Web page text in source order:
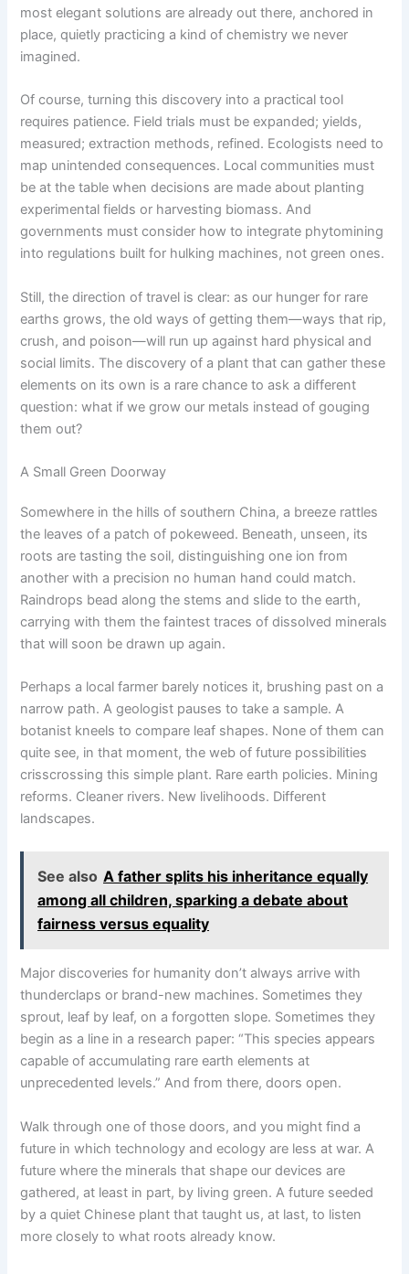
most elegant solutions are already out there, anchored in
place, quietly practicing a kind of chemistry we never
imagined.
Of course, turning this discovery into a practical tool
requires patience. Field trials must be expanded; yields,
measured; extraction methods, refined. Ecologists need to
map unintended consequences. Local communities must
be at the table when decisions are made about planting
experimental fields or harvesting biomass. And
governments must consider how to integrate phytomining
into regulations built for hulking machines, not green ones.
Still, the direction of travel is clear: as our hunger for rare
earths grows, the old ways of getting them—ways that rip,
crush, and poison—will run up against hard physical and
social limits. The discovery of a plant that can gather these
elements on its own is a rare chance to ask a different
question: what if we grow our metals instead of gouging
them out?
A Small Green Doorway
Somewhere in the hills of southern China, a breeze rattles
the leaves of a patch of pokeweed. Beneath, unseen, its
roots are tasting the soil, distinguishing one ion from
another with a precision no human hand could match.
Raindrops bead along the stems and slide to the earth,
carrying with them the faintest traces of dissolved minerals
that will soon be drawn up again.
Perhaps a local farmer barely notices it, brushing past on a
narrow path. A geologist pauses to take a sample. A
botanist kneels to compare leaf shapes. None of them can
quite see, in that moment, the web of future possibilities
crisscrossing this simple plant. Rare earth policies. Mining
reforms. Cleaner rivers. New livelihoods. Different
landscapes.
See also A father splits his inheritance equally
among all children, sparking a debate about
fairness versus equality
Major discoveries for humanity don’t always arrive with
thunderclaps or brand-new machines. Sometimes they
sprout, leaf by leaf, on a forgotten slope. Sometimes they
begin as a line in a research paper: “This species appears
capable of accumulating rare earth elements at
unprecedented levels.” And from there, doors open.
Walk through one of those doors, and you might find a
future in which technology and ecology are less at war. A
future where the minerals that shape our devices are
gathered, at least in part, by living green. A future seeded
by a quiet Chinese plant that taught us, at last, to listen
more closely to what roots already know.